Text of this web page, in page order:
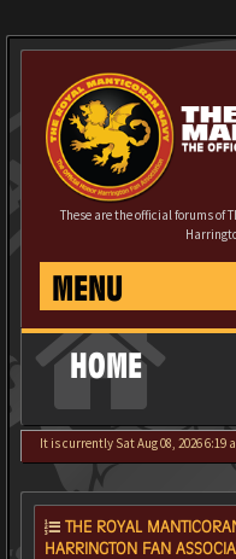
These are the official forums of
MENU
HOME
It is currently Sat Aug 08, 2026 6:19
THE ROYAL
HARRINGTON FAN